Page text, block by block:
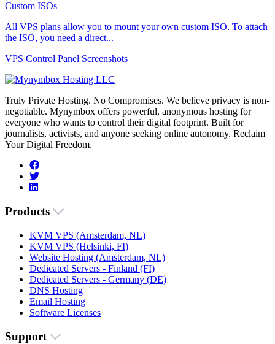
Custom ISOs
All VPS plans allow you to mount your own custom ISO. To attach
the ISO, you need a direct...
VPS Control Panel Screenshots
Truly Private Hosting. No Compromises. We believe privacy is non-
negotiable. Mynymbox offers powerful, anonymous hosting for
everyone who wants to control their digital footprint. Built for
journalists, activists, and anyone seeking online autonomy. Reclaim
Your Digital Freedom.
Products
KVM VPS (Amsterdam, NL)
KVM VPS (Helsinki, FI)
Website Hosting (Amsterdam, NL)
Dedicated Servers - Finland (FI)
Dedicated Servers - Germany (DE)
DNS Hosting
Email Hosting
Software Licenses
Support